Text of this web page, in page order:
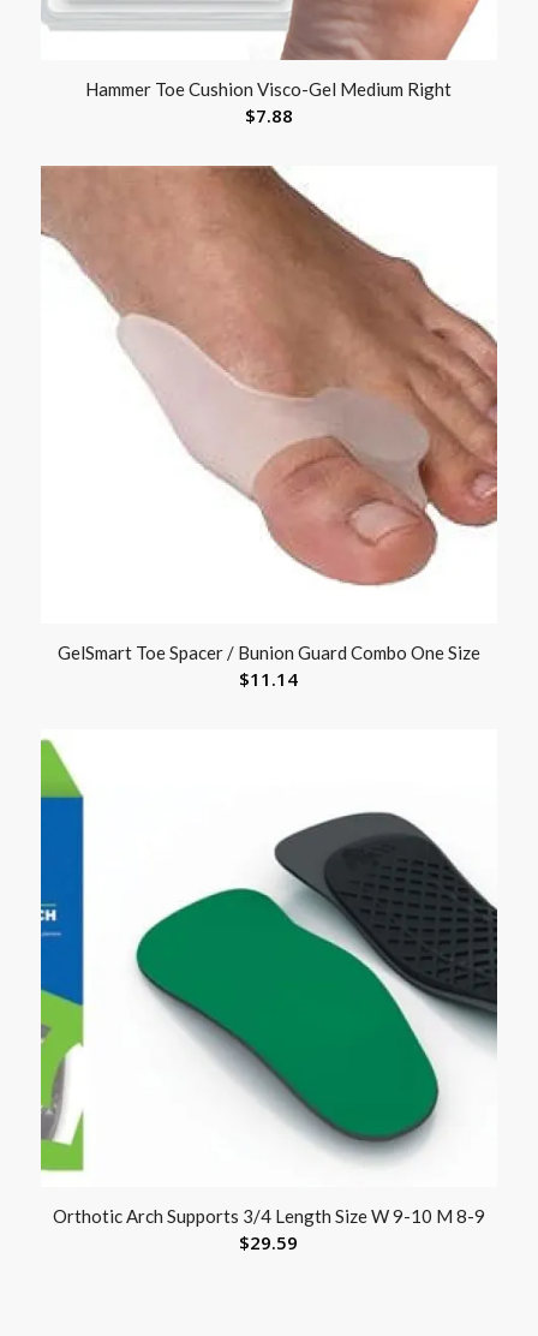
Hammer Toe Cushion Visco-Gel Medium Right
$7.88
GelSmart Toe Spacer / Bunion Guard Combo One Size
$11.14
Orthotic Arch Supports 3/4 Length Size W 9-10 M 8-9
$29.59